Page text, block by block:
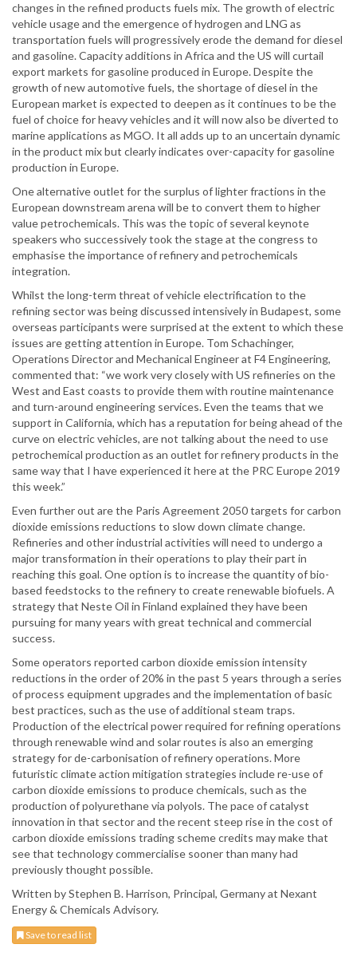
changes in the refined products fuels mix. The growth of electric
vehicle usage and the emergence of hydrogen and LNG as
transportation fuels will progressively erode the demand for diesel
and gasoline. Capacity additions in Africa and the US will curtail
export markets for gasoline produced in Europe. Despite the
growth of new automotive fuels, the shortage of diesel in the
European market is expected to deepen as it continues to be the
fuel of choice for heavy vehicles and it will now also be diverted to
marine applications as MGO. It all adds up to an uncertain dynamic
in the product mix but clearly indicates over-capacity for gasoline
production in Europe.
One alternative outlet for the surplus of lighter fractions in the
European downstream arena will be to convert them to higher
value petrochemicals. This was the topic of several keynote
speakers who successively took the stage at the congress to
emphasise the importance of refinery and petrochemicals
integration.
Whilst the long-term threat of vehicle electrification to the
refining sector was being discussed intensively in Budapest, some
overseas participants were surprised at the extent to which these
issues are getting attention in Europe. Tom Schachinger,
Operations Director and Mechanical Engineer at F4 Engineering,
commented that: “we work very closely with US refineries on the
West and East coasts to provide them with routine maintenance
and turn-around engineering services. Even the teams that we
support in California, which has a reputation for being ahead of the
curve on electric vehicles, are not talking about the need to use
petrochemical production as an outlet for refinery products in the
same way that I have experienced it here at the PRC Europe 2019
this week.”
Even further out are the Paris Agreement 2050 targets for carbon
dioxide emissions reductions to slow down climate change.
Refineries and other industrial activities will need to undergo a
major transformation in their operations to play their part in
reaching this goal. One option is to increase the quantity of bio-
based feedstocks to the refinery to create renewable biofuels. A
strategy that Neste Oil in Finland explained they have been
pursuing for many years with great technical and commercial
success.
Some operators reported carbon dioxide emission intensity
reductions in the order of 20% in the past 5 years through a series
of process equipment upgrades and the implementation of basic
best practices, such as the use of additional steam traps.
Production of the electrical power required for refining operations
through renewable wind and solar routes is also an emerging
strategy for de-carbonisation of refinery operations. More
futuristic climate action mitigation strategies include re-use of
carbon dioxide emissions to produce chemicals, such as the
production of polyurethane via polyols. The pace of catalyst
innovation in that sector and the recent steep rise in the cost of
carbon dioxide emissions trading scheme credits may make that
see that technology commercialise sooner than many had
previously thought possible.
Written by Stephen B. Harrison, Principal, Germany at Nexant
Energy & Chemicals Advisory.
Save to read list